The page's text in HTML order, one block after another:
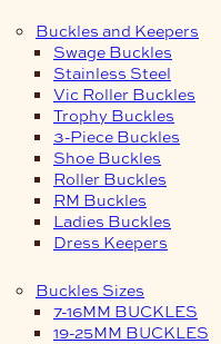
Buckles and Keepers
Swage Buckles
Stainless Steel
Vic Roller Buckles
Trophy Buckles
3-Piece Buckles
Shoe Buckles
Roller Buckles
RM Buckles
Ladies Buckles
Dress Keepers
Buckles Sizes
7-16MM BUCKLES
19-25MM BUCKLES